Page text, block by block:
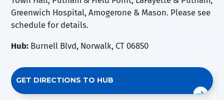
Greenwich Hospital, Amogerone & Mason. Please see
schedule for details.
Hub: Burnell Blvd, Norwalk, CT 06850
GET DIRECTIONS TO HUB